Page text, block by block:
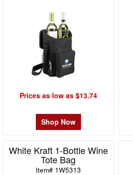
Prices as low as $13.74
Shop Now
White Kraft 1-Bottle Wine
Tote Bag
Item# 1W5313